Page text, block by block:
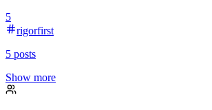
5
rigorfirst
5 posts
Show more